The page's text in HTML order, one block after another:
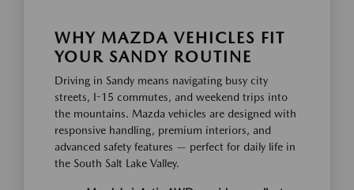
WHY MAZDA VEHICLES FIT
YOUR SANDY ROUTINE
Driving in Sandy means navigating busy city
streets, I-15 commutes, and weekend trips into
the mountains. Mazda vehicles are designed with
responsive handling, premium interiors, and
advanced safety features — perfect for daily life in
the South Salt Lake Valley.